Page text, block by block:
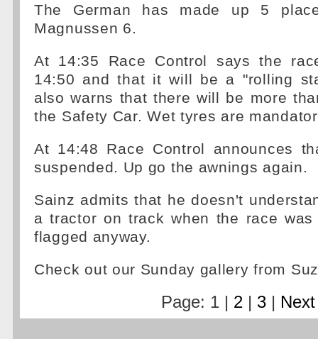
The German has made up 5
Magnussen 6.
At 14:35 Race Control says the
14:50 and that it will be a "rolling
also warns that there will be more
the Safety Car. Wet tyres are
At 14:48 Race Control announces
suspended. Up go the awnings again.
Sainz admits that he doesn't
a tractor on track when the race
flagged anyway.
Check out our Sunday gallery from
Page: 1 | 2| 3| Next